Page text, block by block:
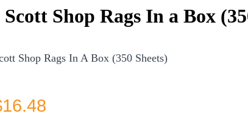
Scott Shop Rags In a Box
Shop Rags In A Box (350 Sheets)
16.48